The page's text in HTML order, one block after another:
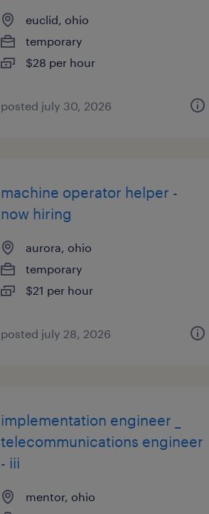
euclid, ohio
temporary
$28 per hour
posted july 30, 2026
machine operator helper -
now hiring
aurora, ohio
temporary
$21 per hour
posted july 28, 2026
implementation engineer _
telecommunications engineer
- iii
mentor, ohio